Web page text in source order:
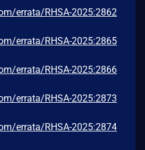
errata/RHSA-2025:2862
errata/RHSA-2025:2865
errata/RHSA-2025:2866
errata/RHSA-2025:2873
errata/RHSA-2025:2874